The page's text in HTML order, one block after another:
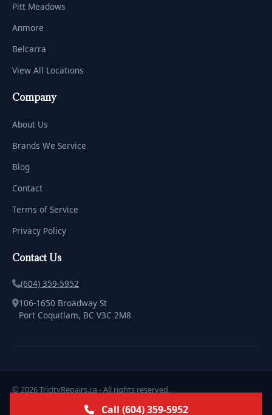
Call (604) 359-5952
Pitt Meadows
Anmore
Belcarra
View All Locations
Company
About Us
Brands We Service
Blog
Contact
Terms of Service
Privacy Policy
Contact Us
(604) 359-5952
106-1650 Broadway St
Port Coquitlam, BC V3C 2M8
© 2026 TricityRepairs.ca - All rights reserved.